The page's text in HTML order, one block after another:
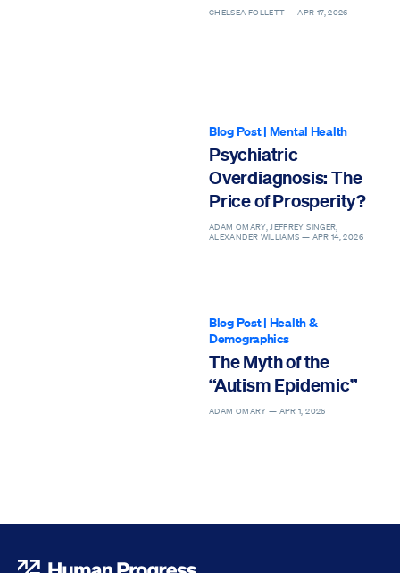
CHELSEA FOLLETT —APR 17, 2026
Blog Post| Mental Health
Psychiatric
Overdiagnosis: The
Price of Prosperity?
ADAM OMARY, JEFFREY SINGER,
ALEXANDER WILLIAMS — APR 14, 2026
Blog Post| Health &
Demographics
The Myth of the
“Autism Epidemic”
ADAM OMARY — APR 1, 2026